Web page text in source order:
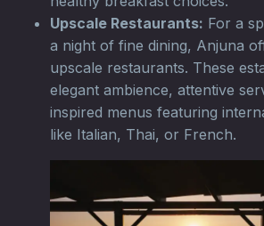
Upscale Restaurants: For a
a night of fine dining, Anjuna
upscale restaurants. These
elegant ambience, attentive
inspired menus featuring
like Italian, Thai, or French.